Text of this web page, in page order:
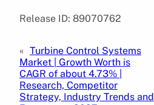
Release ID: 89070762
« Turbine Control Systems
Market | Growth Worth is
CAGR of about 4.73% |
Research, Competitor
Strategy, Industry Trends and